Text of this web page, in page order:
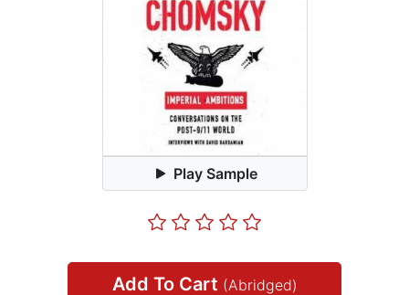
Play Sample
Add To Cart (Abridged)